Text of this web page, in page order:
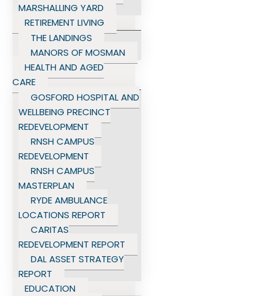
MARSHALLING YARD
RETIREMENT LIVING
THE LANDINGS
MANORS OF MOSMAN
HEALTH AND AGED
CARE
GOSFORD HOSPITAL AND
WELLBEING PRECINCT
REDEVELOPMENT
RNSH CAMPUS
REDEVELOPMENT
RNSH CAMPUS
MASTERPLAN
RYDE AMBULANCE
LOCATIONS REPORT
CARITAS
REDEVELOPMENT REPORT
DAL ASSET STRATEGY
REPORT
EDUCATION